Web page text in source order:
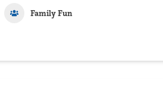
Family Fun